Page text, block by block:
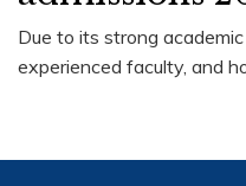
Due to its strong
experienced faculty, and